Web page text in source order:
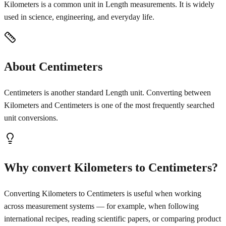
Kilometers is a common unit in Length measurements. It is widely
used in science, engineering, and everyday life.
About Centimeters
Centimeters is another standard Length unit. Converting between
Kilometers and Centimeters is one of the most frequently searched
unit conversions.
Why convert Kilometers to Centimeters?
Converting Kilometers to Centimeters is useful when working
across measurement systems — for example, when following
international recipes, reading scientific papers, or comparing product